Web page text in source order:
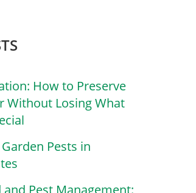
How to Preserve
Without Losing What
Pests in
Pest Management: